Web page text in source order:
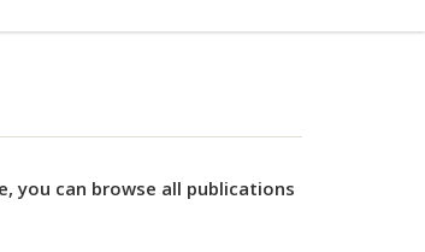
you can browse all publications